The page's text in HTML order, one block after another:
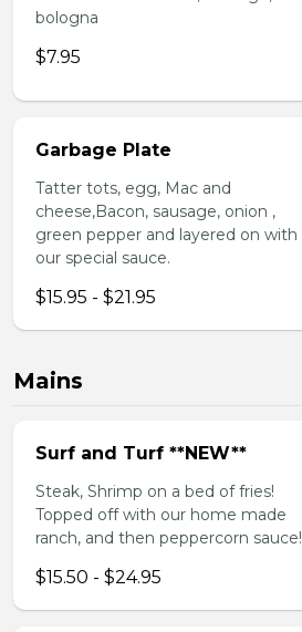
bologna
$7.95
Garbage Plate
Tatter tots, egg, Mac and
cheese,Bacon, sausage, onion ,
green pepper and layered on with
our special sauce.
$15.95 - $21.95
Mains
Surf and Turf **NEW**
Steak, Shrimp on a bed of fries!
Topped off with our home made
ranch, and then peppercorn sauce!
$15.50 - $24.95